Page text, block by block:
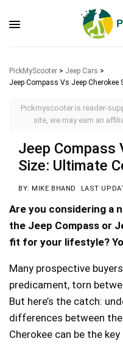
PickMyScooter > Jeep Cars >
Jeep Compass Vs Jeep
Pickmyscooter is reader-
site, we may earn an
Jeep Compass
Size: Ultimate
BY: MIKE BHAND LAST
Are you considering a
the Jeep Compass or
fit for your lifestyle?
Many prospective
predicament, torn
But here’s the catch:
differences between
Cherokee can be the